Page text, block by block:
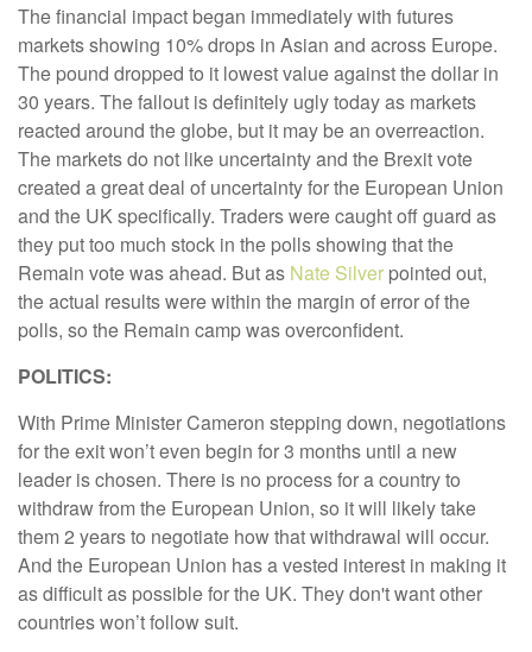
The financial impact began immediately with futures
markets showing 10% drops in Asian and across Europe.
The pound dropped to it lowest value against the dollar in
30 years. The fallout is definitely ugly today as markets
reacted around the globe, but it may be an overreaction.
The markets do not like uncertainty and the Brexit vote
created a great deal of uncertainty for the European Union
and the UK specifically. Traders were caught off guard as
they put too much stock in the polls showing that the
Remain vote was ahead. But as Nate Silver pointed out,
the actual results were within the margin of error of the
polls, so the Remain camp was overconfident.
POLITICS:
With Prime Minister Cameron stepping down, negotiations
for the exit won’t even begin for 3 months until a new
leader is chosen. There is no process for a country to
withdraw from the European Union, so it will likely take
them 2 years to negotiate how that withdrawal will occur.
And the European Union has a vested interest in making it
as difficult as possible for the UK. They don't want other
countries won’t follow suit.